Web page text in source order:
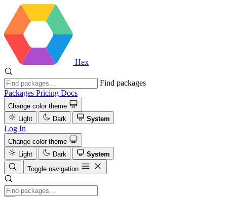
Hex
Find packages
Packages Pricing Docs
Change color theme
Light
Dark System
Log In
Change color theme
Light
Dark
System
Toggle navigation